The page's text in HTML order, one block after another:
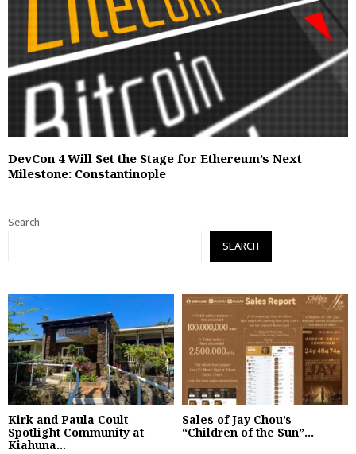
DevCon 4 Will Set the Stage for Ethereum’s Next
Milestone: Constantinople
Search
SEARCH
Kirk and Paula Coult
Spotlight Community at
Kiahuna...
Sales of Jay Chou’s
“Children of the Sun”...